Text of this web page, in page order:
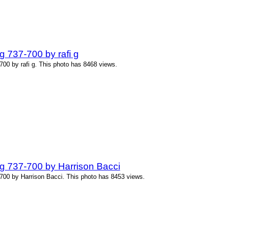
737-700 by rafi g
by rafi g. This photo has 8468 views.
737-700 by Harrison Bacci
by Harrison Bacci. This photo has 8453 views.